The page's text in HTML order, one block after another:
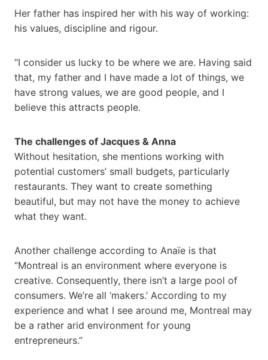
Her father has inspired her with his way of working:
his values, discipline and rigour.
“I consider us lucky to be where we are. Having said
that, my father and I have made a lot of things, we
have strong values, we are good people, and I
believe this attracts people.
The challenges of Jacques & Anna
Without hesitation, she mentions working with
potential customers’ small budgets, particularly
restaurants. They want to create something
beautiful, but may not have the money to achieve
what they want.
Another challenge according to Anaïe is that
“Montreal is an environment where everyone is
creative. Consequently, there isn’t a large pool of
consumers. We’re all ‘makers.’ According to my
experience and what I see around me, Montreal may
be a rather arid environment for young
entrepreneurs.”